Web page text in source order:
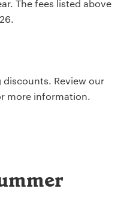
The fees listed above
discounts. Review our
more information.